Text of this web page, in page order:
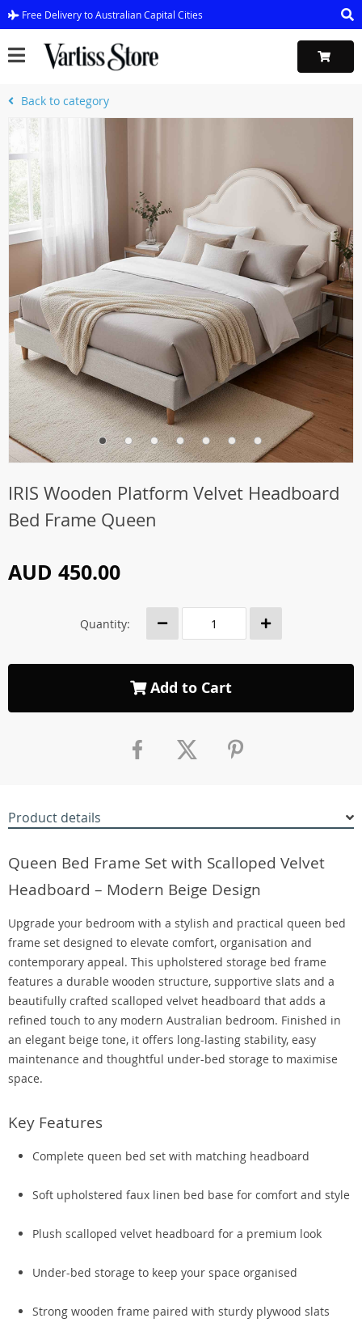
Free Delivery to Australian Capital Cities
Back to category
IRIS Wooden Platform Velvet Headboard
Bed Frame Queen
AUD 450.00
Quantity:
Add to Cart
Product details
Queen Bed Frame Set with Scalloped Velvet
Headboard – Modern Beige Design
Upgrade your bedroom with a stylish and practical queen bed
frame set designed to elevate comfort, organisation and
contemporary appeal. This upholstered storage bed frame
features a durable wooden structure, supportive slats and a
beautifully crafted scalloped velvet headboard that adds a
refined touch to any modern Australian bedroom. Finished in
an elegant beige tone, it offers long-lasting stability, easy
maintenance and thoughtful under-bed storage to maximise
space.
Key Features
Complete queen bed set with matching headboard
Soft upholstered faux linen bed base for comfort and style
Plush scalloped velvet headboard for a premium look
Under-bed storage to keep your space organised
Strong wooden frame paired with sturdy plywood slats